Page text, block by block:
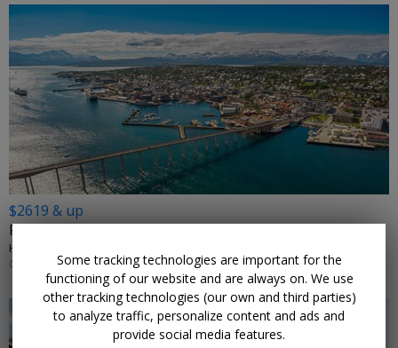
$2619 & up
From Rotterdam: 14-night Arctic cruise
HOLLAND AMERICA LINE • NORWAY, THE NETHERLANDS
OCTOBER 2026Some tracking technologies are important for the
functioning of our website and are always on. We use
other tracking technologies (our own and third parties)
to analyze traffic, personalize content and ads and
provide social media features.